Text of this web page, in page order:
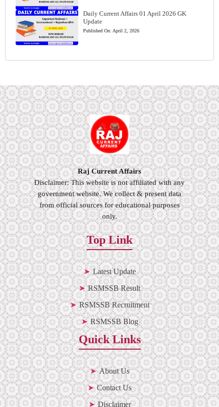
Daily Current Affairs 01 April 2026 GK
Update
Published On: April 2, 2026
Raj Current Affairs
Disclaimer: This website is not affiliated with any
government website. We collect & present data
from official sources for educational purposes
only.
Top Link
Latest Update
RSMSSB Result
RSMSSB Recruitment
RSMSSB Blog
Quick Links
About Us
Contact Us
Disclaimer